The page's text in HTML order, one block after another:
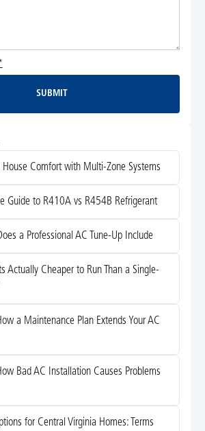
Submit
SUBMIT
House Comfort with Multi-Zone Systems
Guide to R410A vs R454B Refrigerant
a Professional AC Tune-Up Include
Actually Cheaper to Run Than a Single-
a Maintenance Plan Extends Your AC
Bad AC Installation Causes Problems
for Central Virginia Homes: Terms